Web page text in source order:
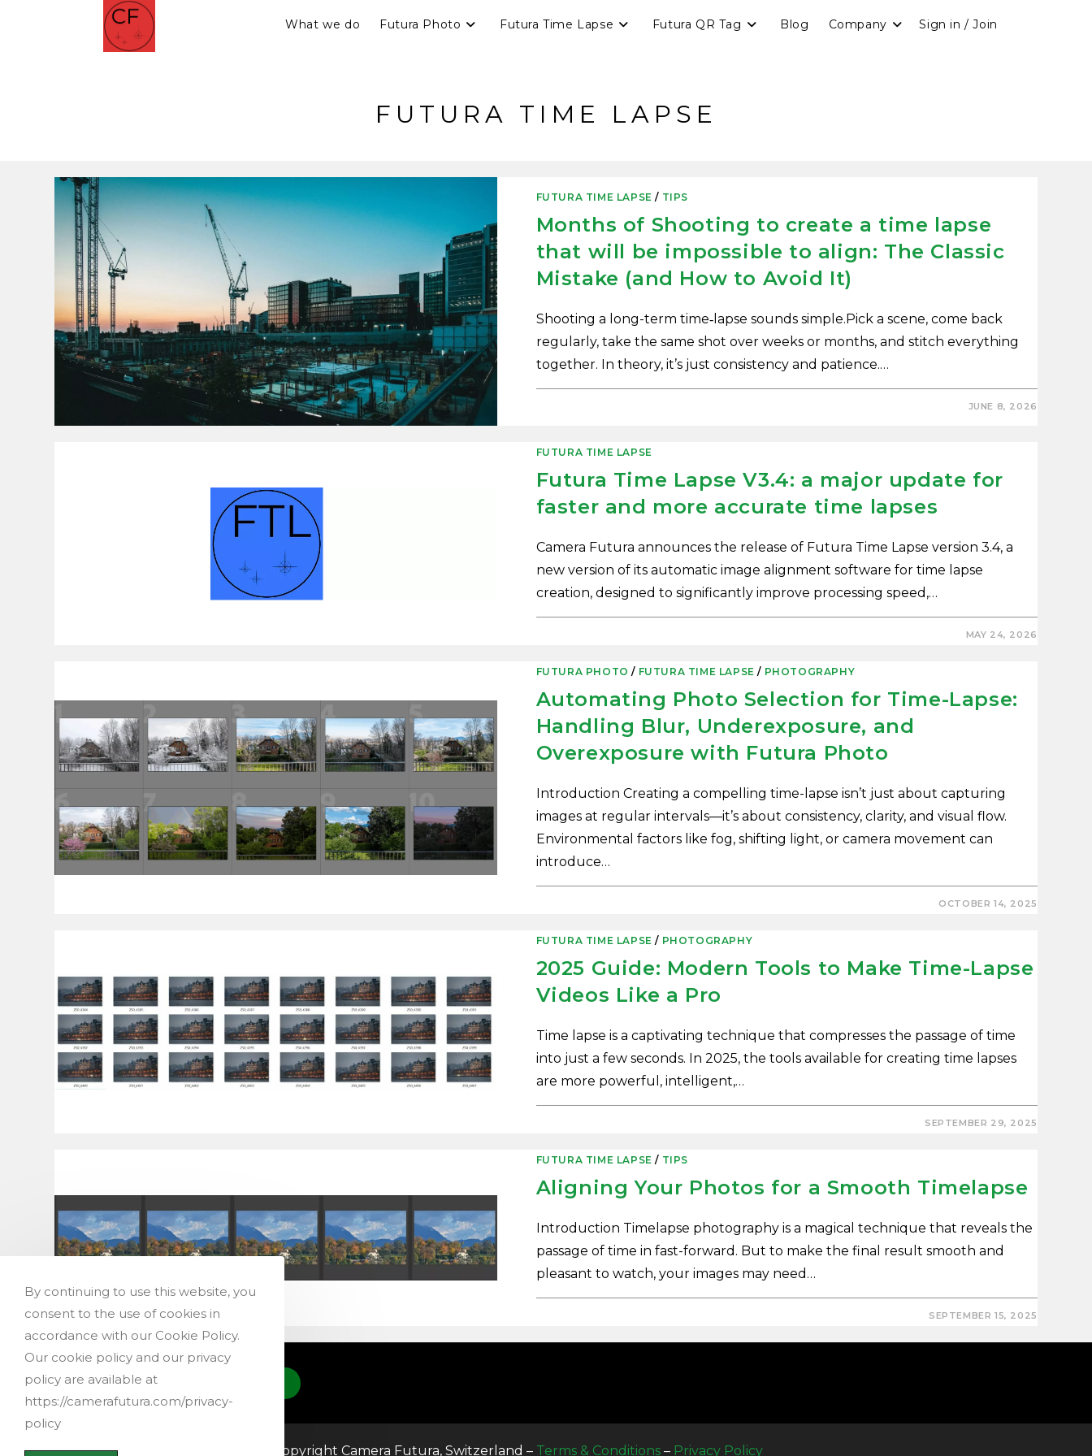
What we do Futura Photo Futura Time Lapse Futura QR Tag Blog Company Sign in / Join
FUTURA TIME LAPSE
FUTURA TIME LAPSE / TIPS
Months of Shooting to create a time lapse
that will be impossible to align: The Classic
Mistake (and How to Avoid It)
Shooting a long-term time‑lapse sounds simple.Pick a scene, come back
regularly, take the same shot over weeks or months, and stitch everything
together. In theory, it’s just consistency and patience.…
JUNE 8, 2026
FUTURA TIME LAPSE
Futura Time Lapse V3.4: a major update for
faster and more accurate time lapses
Camera Futura announces the release of Futura Time Lapse version 3.4, a
new version of its automatic image alignment software for time lapse
creation, designed to significantly improve processing speed,…
MAY 24, 2026
FUTURA PHOTO / FUTURA TIME LAPSE / PHOTOGRAPHY
Automating Photo Selection for Time-Lapse:
Handling Blur, Underexposure, and
Overexposure with Futura Photo
Introduction Creating a compelling time-lapse isn’t just about capturing
images at regular intervals—it’s about consistency, clarity, and visual flow.
Environmental factors like fog, shifting light, or camera movement can
introduce…
OCTOBER 14, 2025
FUTURA TIME LAPSE / PHOTOGRAPHY
2025 Guide: Modern Tools to Make Time-Lapse
Videos Like a Pro
Time lapse is a captivating technique that compresses the passage of time
into just a few seconds. In 2025, the tools available for creating time lapses
are more powerful, intelligent,…
SEPTEMBER 29, 2025
FUTURA TIME LAPSE / TIPS
Aligning Your Photos for a Smooth Timelapse
Introduction Timelapse photography is a magical technique that reveals the
passage of time in fast-forward. But to make the final result smooth and
pleasant to watch, your images may need…
SEPTEMBER 15, 2025
CONTACT US
@ 2019-2026 – Copyright Camera Futura, Switzerland – Terms & Conditions – Privacy Policy
By continuing to use this website, you
consent to the use of cookies in
accordance with our Cookie Policy.
Our cookie policy and our privacy
policy are available at
https://camerafutura.com/privacy-
policy